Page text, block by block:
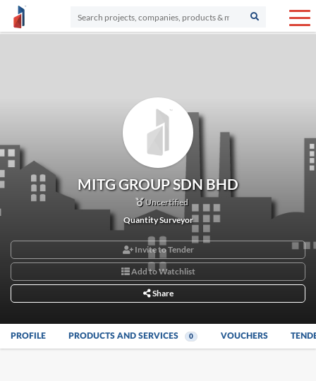
MITG GROUP SDN BHD
Uncertified
Quantity Surveyor
Invite to Tender
Add to Watchlist
Share
PROFILE PRODUCTS AND SERVICES 0 VOUCHERS